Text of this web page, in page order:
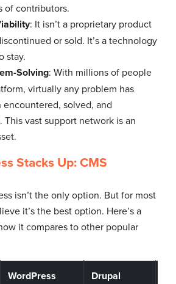
of contributors.
: It isn’t a proprietary product
or sold. It’s a technology
stay.
Solving: With millions of people
virtually any problem has
encountered, solved, and
This vast support network is an
Stacks Up: CMS
isn’t the only option. But for most
it’s the best option. Here’s a
it compares to other popular
WordPress Drupal